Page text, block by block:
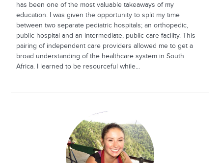
has been one of the most valuable takeaways of my
education. I was given the opportunity to split my time
between two separate pediatric hospitals; an orthopedic,
public hospital and an intermediate, public care facility. This
pairing of independent care providers allowed me to get a
broad understanding of the healthcare system in South
Africa. I learned to be resourceful while...